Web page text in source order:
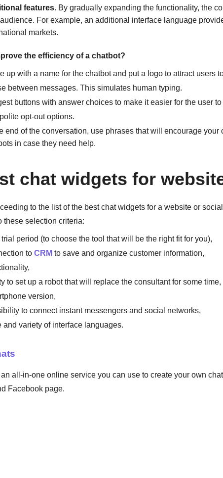
features. By gradually expanding the functionality, the
For example, an additional interface language
markets.
the efficiency of a chatbot?
up with a name for the chatbot and put a logo to attract users
between messages. This simulates human typing.
buttons with answer choices to make it easier for the user
opt-out options.
end of the conversation, use phrases that will encourage your
in case they need help.
chat widgets for
to the list of the best chat widgets for a website or
these selection criteria:
period (to choose the tool that will be the right fit for you),
toCRMto save and organize customer information,
to set up a robot that will replace the consultant for some time,
version,
to connect instant messengers and social networks,
and variety of interface languages.
all-in-one online service you can use to create your own
Facebook page.